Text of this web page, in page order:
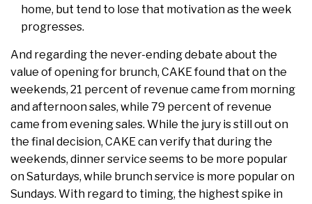
home, but tend to lose that motivation as the week
progresses.
And regarding the never-ending debate about the
value of opening for brunch, CAKE found that on the
weekends, 21 percent of revenue came from morning
and afternoon sales, while 79 percent of revenue
came from evening sales. While the jury is still out on
the final decision, CAKE can verify that during the
weekends, dinner service seems to be more popular
on Saturdays, while brunch service is more popular on
Sundays. With regard to timing, the highest spike in